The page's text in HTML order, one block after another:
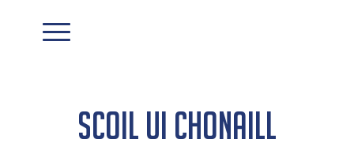
Scoil Ui Chonaill